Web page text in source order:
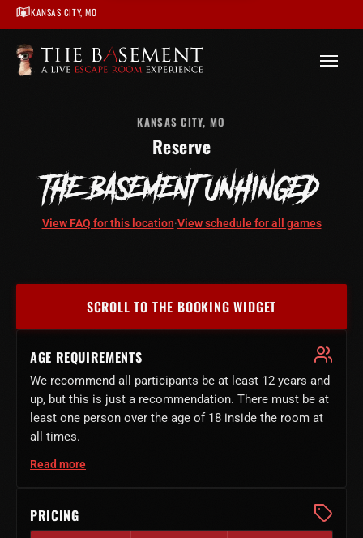
KANSAS CITY, MO
The Basement Unhinged – Kansas City
Book
KANSAS CITY, MO
Reserve
THE BASEMENT UNHINGED
View FAQ for this location·View schedule for all games
SCROLL TO THE BOOKING WIDGET
AGE REQUIREMENTS
We recommend all participants be at least 12 years and
up, but this is just a recommendation. There must be at
least one person over the age of 18 inside the room at
all times.
Read more
PRICING